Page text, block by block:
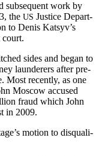
sub­se­quent work by
the US Jus­tice Depart­
to Denis Katsyv’s
sides and began to
laun­der­ers after pre­
Most recent­ly, as one
Moscow accused
fraud which John
in 2009.
motion to dis­qual­i­